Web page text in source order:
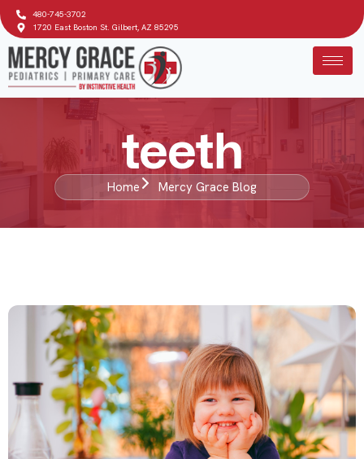
480-745-3702
1720 East Boston St. Gilbert, AZ 85295
teeth
Home Mercy Grace Blog